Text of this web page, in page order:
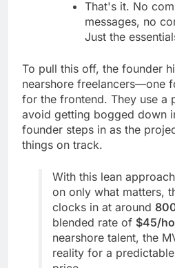
That's it. No
messages, no
Just the
To pull this off, the founder
nearshore freelancers—one
for the frontend. They use a
avoid getting bogged down
founder steps in as the
things on track.
With this lean
on only what matters,
clocks in at around
blended rate of $45/
nearshore talent, the
reality for a